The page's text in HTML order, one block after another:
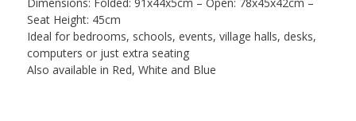
Seat Height: 45cm
Ideal for bedrooms, schools, events, village halls, desks,
computers or just extra seating
Also available in Red, White and Blue